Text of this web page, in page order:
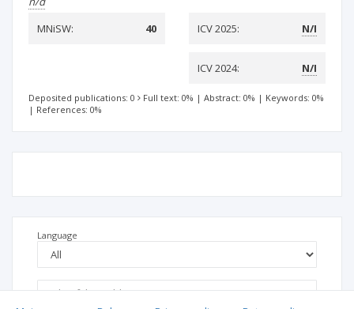
MNiSW:
40 ICV 2025: N/I
ICV 2024: N/I
Deposited publications: 0 Full text: 0% | Abstract: 0% | Keywords: 0%
| References: 0%
Language